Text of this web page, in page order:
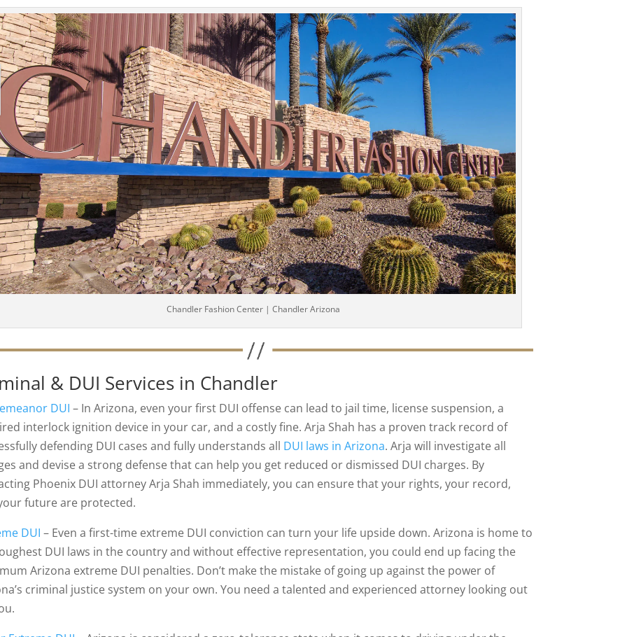
Chandler Fashion Center | Chandler Arizona
& DUI Services in Chandler
DUI – In Arizona, even your first DUI offense can lead to jail time, license suspension, a
interlock ignition device in your car, and a costly fine. Arja Shah has a proven track record of
defending DUI cases and fully understands all DUI laws in Arizona. Arja will investigate all
and devise a strong defense that can help you get reduced or dismissed DUI charges. By
Phoenix DUI attorney Arja Shah immediately, you can ensure that your rights, your record,
future are protected.
DUI – Even a first-time extreme DUI conviction can turn your life upside down. Arizona is home to
DUI laws in the country and without effective representation, you could end up facing the
Arizona extreme DUI penalties. Don’t make the mistake of going up against the power of
criminal justice system on your own. You need a talented and experienced attorney looking out